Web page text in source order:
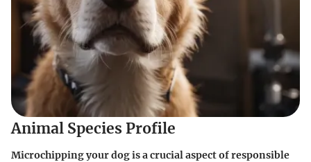
Animal Species Profile
Microchipping your dog is a crucial aspect of responsible